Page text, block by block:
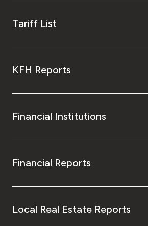
Tariff List
KFH Reports
Financial Institutions
Financial Reports
Local Real Estate Reports